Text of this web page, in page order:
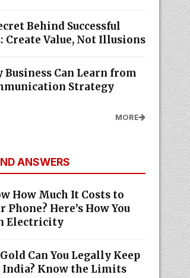
Behind Successful
Create Value, Not Illusions
Business Can Learn from
Strategy
MORE
ANSWERS
How Much It Costs to
Phone? Here’s How You
Electricity
Can You Legally Keep
India? Know the Limits